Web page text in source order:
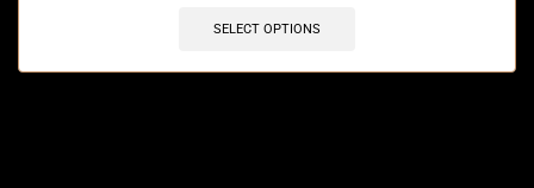
SELECT OPTIONS